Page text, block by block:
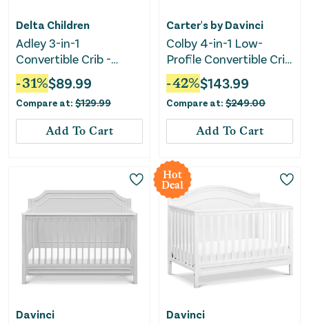
Delta Children
Adley 3-in-1
Convertible Crib -
Bianca White
-31%$89.99
Compare at: $129.99
Add To Cart
Carter's by Davinci
Colby 4-in-1 Low-
Profile Convertible Crib
- Washed Natural
-42%$143.99
Compare at: $249.00
Add To Cart
Davinci
Hot
Deal
Davinci